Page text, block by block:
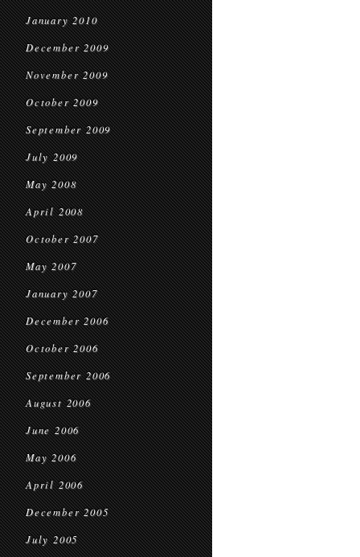
January 2010
December 2009
November 2009
October 2009
September 2009
July 2009
May 2008
April 2008
October 2007
May 2007
January 2007
December 2006
October 2006
September 2006
August 2006
June 2006
May 2006
April 2006
December 2005
July 2005